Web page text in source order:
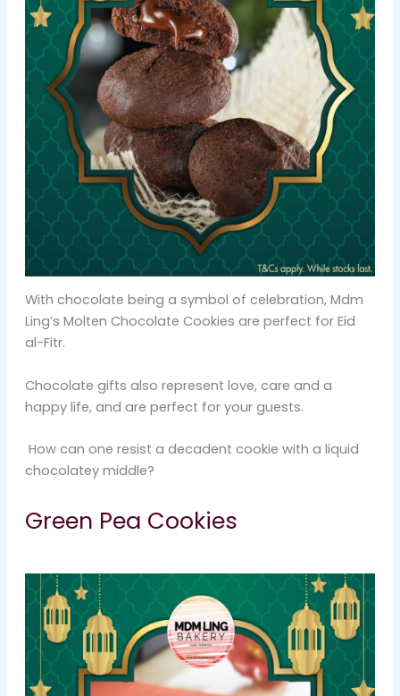
With chocolate being a symbol of celebration, Mdm
Ling’s Molten Chocolate Cookies are perfect for Eid
al-Fitr.
Chocolate gifts also represent love, care and a
happy life, and are perfect for your guests.
How can one resist a decadent cookie with a liquid
chocolatey middle?
Green Pea Cookies